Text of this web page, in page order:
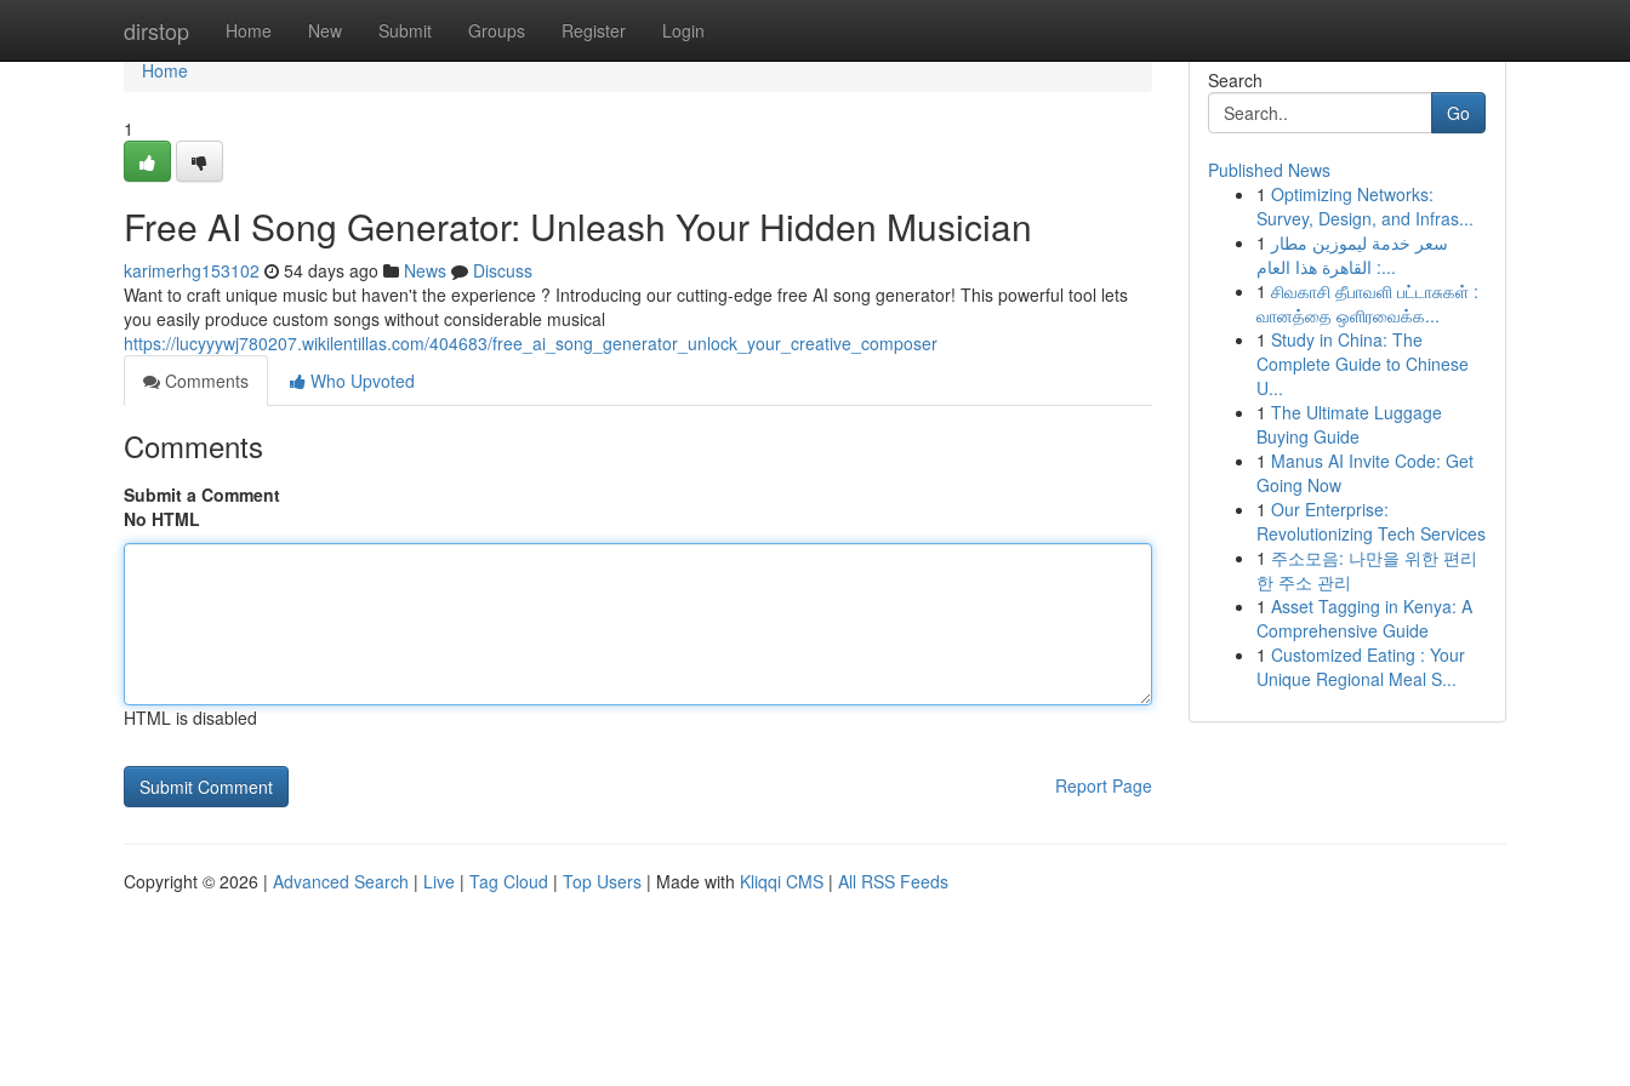
dirstop Home New Submit Groups Register Login
Home
Home
1
Free AI Song Generator: Unleash Your Hidden Musician
karimerhg153102 54 days ago News
Discuss
Want to craft unique music but haven't the experience ? Introducing our cutting-edge free AI song generator! This powerful tool lets
you easily produce custom songs without considerable musical
https://lucyyywj780207.wikilentillas.com/404683/free_ai_song_generator_unlock_your_creative_composer
Comments
Who Upvoted
Comments
Submit a Comment
No HTML
HTML is disabled
Report Page
Search
Go
Published News
1 Optimizing Networks:
Survey, Design, and Infras...
1 سعر خدمة ليموزين مطار
القاهرة هذا العام :...
1 சிவகாசி தீபாவளி பட்டாசுகள் :
வானத்தை ஒளிரவைக்க...
1 Study in China: The
Complete Guide to Chinese
U...
1 The Ultimate Luggage
Buying Guide
1 Manus AI Invite Code: Get
Going Now
1 Our Enterprise:
Revolutionizing Tech Services
1 주소모음: 나만을 위한 편리
한 주소 관리
1 Asset Tagging in Kenya: A
Comprehensive Guide
1 Customized Eating : Your
Unique Regional Meal S...
Copyright © 2026 | Advanced Search | Live | Tag Cloud | Top Users | Made with Kliqqi CMS | All RSS Feeds